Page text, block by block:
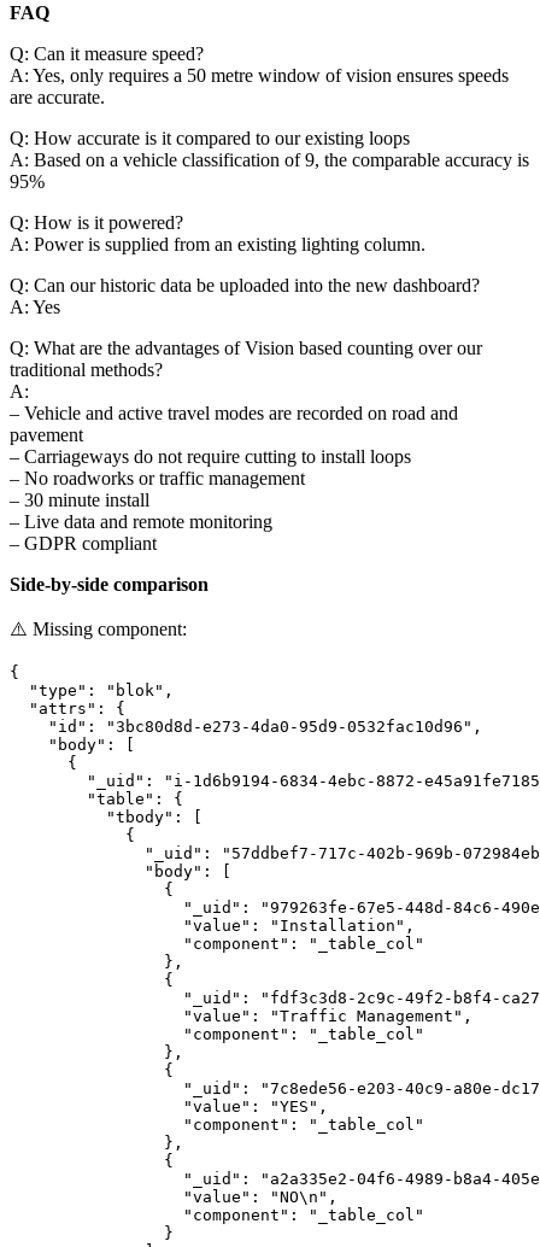
FAQ
Q: Can it measure speed?
A: Yes, only requires a 50 metre window of vision ensures speeds
are accurate.
Q: How accurate is it compared to our existing loops
A: Based on a vehicle classification of 9, the comparable accuracy is
95%
Q: How is it powered?
A: Power is supplied from an existing lighting column.
Q: Can our historic data be uploaded into the new dashboard?
A: Yes
Q: What are the advantages of Vision based counting over our
traditional methods?
A:
– Vehicle and active travel modes are recorded on road and
pavement
– Carriageways do not require cutting to install loops
– No roadworks or traffic management
– 30 minute install
– Live data and remote monitoring
– GDPR compliant
Side-by-side comparison
⚠️ Missing component:
{
  "type": "blok",
  "attrs": {
    "id": "3bc80d8d-e273-4da0-95d9-0532fac10d96",
    "body": [
      {
        "_uid": "i-1d6b9194-6834-4ebc-8872-e45a91fe7185",
        "table": {
          "tbody": [
            {
              "_uid": "57ddbef7-717c-402b-969b-072984ebd646",
              "body": [
                {
                  "_uid": "979263fe-67e5-448d-84c6-490e0cb82f6d",
                  "value": "Installation",
                  "component": "_table_col"
                },
                {
                  "_uid": "fdf3c3d8-2c9c-49f2-b8f4-ca279bf8a511",
                  "value": "Traffic Management",
                  "component": "_table_col"
                },
                {
                  "_uid": "7c8ede56-e203-40c9-a80e-dc177b60e548",
                  "value": "YES",
                  "component": "_table_col"
                },
                {
                  "_uid": "a2a335e2-04f6-4989-b8a4-405eb15cc3b6",
                  "value": "NO\n",
                  "component": "_table_col"
                }
              ],
              "component": "_table_row"
            },
            {
              "_uid": "80bee136-133c-4059-b232-dad5a6986ed5",
              "body": [
                {
                  "_uid": "bbe41111-1604-4dc5-be6f-1a137291c6ad",
                  "value": "",
                  "component": "_table_col"
                },
                {
                  "_uid": "90438bd0-e271-4752-80ca-8daf8cc93f14",
                  "value": "Lane Closures",
                  "component": "_table_col"
                },
                {
                  "_uid": "557f2a54-c730-47c4-9ed4-f3808d7055a1",
                  "value": "YES",
                  "component": "_table_col"
                },
                {
                  "_uid": "962e63c5-efcc-4ab5-85e0-1d3c369a0154",
                  "value": "NO",
                  "component": "_table_col"
                }
              ],
              "component": "_table_row"
            },
            {
              "_uid": "57bead2e-628d-47d9-83c3-006baf8be83b",
              "body": [
                {
                  "_uid": "3cdb474e-72b8-4d13-9c92-c37e16e69448",
                  "value": "",
                  "component": "_table_col"
                },
                {
                  "_uid": "0c4f6c3f-80be-4ef2-9e6a-bca9aeac489c",
                  "value": "Carriaeway cutting",
                  "component": "_table_col"
                },
                {
                  "_uid": "f2718284-c7d3-4a8d-9847-b284a23c4229",
                  "value": "YES",
                  "component": "_table_col"
                },
                {
                  "_uid": "34c7d929-dcd7-4d68-81e5-93fcd3490f8f",
                  "value": "NO",
                  "component": "_table_col"
                }
              ],
              "component": "_table_row"
            },
            {
              "_uid": "83bfc0c2-77ef-4c22-8f0a-31c1cadedf7e",
              "body": [
                {
                  "_uid": "58984c18-7c94-4228-98e1-fda82282d1b5",
                  "value": "",
                  "component": "_table_col"
                },
                {
                  "_uid": "289fed03-1d21-47d5-9ef4-5494de814a23",
                  "value": "Power Provision",
                  "component": "_table_col"
                },
                {
                  "_uid": "44b09618-a0db-4c11-b7bd-b9648a8b913f",
                  "value": "Solar/Mains",
                  "component": "_table_col"
                },
                {
                  "_uid": "5d7e240a-da8e-4a34-bbde-19d187277dae",
                  "value": "Mains from Street furniture / Solar / Smart Pole",
                  "component": "_table_col"
                }
              ],
              "component": "_table_row"
            },
            {
              "_uid": "09a435e5-25c0-4563-91c1-312f006f79de",
              "body": [
                {
                  "_uid": "bda5e86f-a982-4a49-9585-f0d21fe93f2d",
                  "value": "",
                  "component": "_table_col"
                },
                {
                  "_uid": "717f56e8-1de5-457b-bcca-c3b4d6b2050f",
                  "value": "Equipment Installation",
                  "component": "_table_col"
                },
                {
                  "_uid": "c16297be-c9e5-4b09-b038-d43ee1f07910",
                  "value": "Roadside Cabinet",
                  "component": "_table_col"
                },
                {
                  "_uid": "db9e2016-70f7-4288-aed6-4267f850037c",
                  "value": "Attached to existing street furniture or smart pole",
                  "component": "_table_col"
                }
              ],
              "component": "_table_row"
            },
            {
              "_uid": "2f25bb2f-ae40-46de-bf77-003bd71f7c9c",
              "body": [
                {
                  "_uid": "c3da1d13-2b3b-4957-a8ae-c3d3c2588cb6",
                  "value": "",
                  "component": "_table_col"
                },
                {
                  "_uid": "09dd0807-e590-40e9-91c5-01deb0caeb09",
                  "value": "Site Location",
                  "component": "_table_col"
                },
                {
                  "_uid": "caa4a739-fa34-4f57-b85a-7cf7767ae9ee",
                  "value": "Limited",
                  "component": "_table_col"
                },
                {
                  "_uid": "62a97ee2-1336-41a9-b31a-f70f567f26d6",
                  "value": "Any",
                  "component": "_table_col"
                }
              ],
              "component": "_table_row"
            },
            {
              "_uid": "f15148e3-ef7e-4f31-a6d8-efac5bc190a3",
              "body": [
                {
                  "_uid": "9a986524-1950-4155-bb2f-92f9457a7938",
                  "value": "",
                  "component": "_table_col"
                },
                {
                  "_uid": "621b2962-9c27-4380-aff4-2af2d768ee92",
                  "value": "Durability",
                  "component": "_table_col"
                },
                {
                  "_uid": "d8de66f9-dcd6-4e07-a3c1-87756b9d239e",
                  "value": "Limited",
                  "component": "_table_col"
                },
                {
                  "_uid": "232b40d2-a5c0-4e6e-abd3-61a60f37a581",
                  "value": "No limits",
                  "component": "_table_col"
                }
              ],
              "component": "_table_row"
            },
            {
              "_uid": "ba0861f7-6f6a-491a-92bf-9eaf0de07fe0",
              "body": [
                {
                  "_uid": "5757fcc9-0dc4-47ea-99b3-b68931a04335",
                  "value": "",
                  "component": "_table_col"
                },
                {
                  "_uid": "b5b3e103-2210-441c-b0c5-04fac648b236",
                  "value": "Warranty",
                  "component": "_table_col"
                },
                {
                  "_uid": "1861a51f-c0e5-4b86-8219-9681a3b6c118",
                  "value": "Varied",
                  "component": "_table_col"
                },
                {
                  "_uid": "31d5d33d-0cb5-4345-96ed-bfb6aaf58f72",
                  "value": "5 years",
                  "component": "_table_col"
                }
              ],
              "component": "_table_row"
            },
            {
              "_uid": "0c144915-677b-426e-9078-29086866845b",
              "body": [
                {
                  "_uid": "0e238fa7-50f2-4738-beba-5a3ea2f224f4",
                  "value": "",
                  "component": "_table_col"
                },
                {
                  "_uid": "7da9ddcb-9607-4ba7-a69b-eaa620311d78",
                  "value": "",
                  "component": "_table_col"
                },
                {
                  "_uid": "fcd9da7b-9472-4f62-a494-cb7e1b24d750",
                  "value": "",
                  "component": "_table_col"
                },
                {
                  "_uid": "25767bfa-381b-4766-ad4c-e7bea850466b",
                  "value": "",
                  "component": "_table_col"
                }
              ],
              "component": "_table_row"
            },
            {
              "_uid": "a458f565-83a2-4d73-b737-eeedb8bdc58f",
              "body": [
                {
                  "_uid": "59037793-6292-4fb1-b6e9-cdc9cff3481e",
                  "value": "Maintenance",
                  "component": "_table_col"
                },
                {
                  "_uid": "03c052bc-66e0-46ed-b443-7b2c3ff8612c",
                  "value": "",
                  "component": "_table_col"
                },
                {
                  "_uid": "7cc48180-fb1e-4eb7-8aae-514ddc3e4578",
                  "value": "High",
                  "component": "_table_col"
                },
                {
                  "_uid": "9a6b2159-7c90-49b9-9921-a766a538df29",
                  "value": "Low",
                  "component": "_table_col"
                }
              ],
              "component": "_table_row"
            },
            {
              "_uid": "d3272c76-82fe-4315-aa79-2748c5dfacbe",
              "body": [
                {
                  "_uid": "44ea9580-da18-48e7-9070-55de9d7b46b8",
                  "value": "",
                  "component": "_table_col"
                },
                {
                  "_uid": "6441abf9-0611-489e-8338-fa9efc6b272e",
                  "value": "",
                  "component": "_table_col"
                },
                {
                  "_uid": "de2d9ada-61a8-4cc1-9600-3f262bc3b86b",
                  "value": "",
                  "component": "_table_col"
                },